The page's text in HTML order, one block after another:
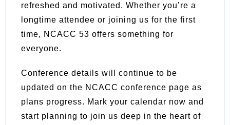
refreshed and motivated. Whether you’re a
longtime attendee or joining us for the first
time, NCACC 53 offers something for
everyone.
Conference details will continue to be
updated on the NCACC conference page as
plans progress. Mark your calendar now and
start planning to join us deep in the heart of